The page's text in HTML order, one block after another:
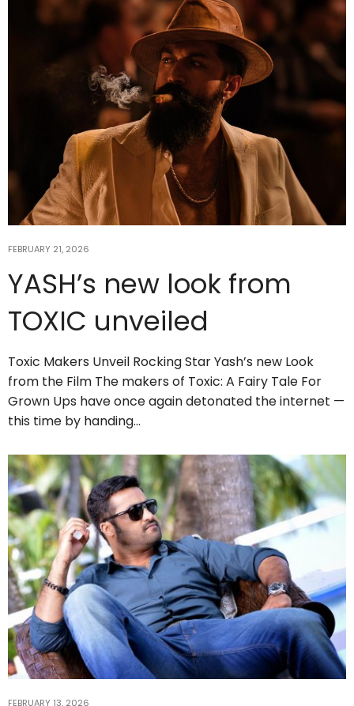
FEBRUARY 21, 2026
YASH’s new look from
TOXIC unveiled
Toxic Makers Unveil Rocking Star Yash’s new Look
from the Film The makers of Toxic: A Fairy Tale For
Grown Ups have once again detonated the internet —
this time by handing…
FEBRUARY 13, 2026